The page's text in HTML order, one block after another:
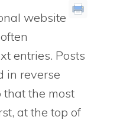
website
entries. Posts
in reverse
that the most
at the top of